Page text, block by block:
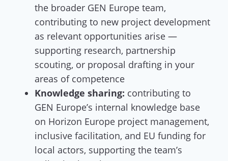
the broader GEN Europe team,
contributing to new project development
as relevant opportunities arise —
supporting research, partnership
scouting, or proposal drafting in your
areas of competence
Knowledge sharing: contributing to
GEN Europe’s internal knowledge base
on Horizon Europe project management,
inclusive facilitation, and EU funding for
local actors, supporting the team’s